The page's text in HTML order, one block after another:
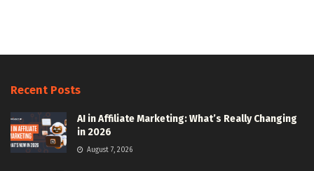
Recent Posts
AI in Affiliate Marketing: What’s Really Changing
in 2026
August 7, 2026